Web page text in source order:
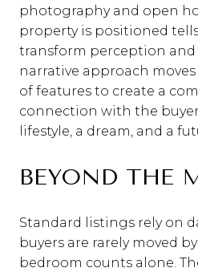
photography and open
property is positioned
transform perception and
narrative approach
of features to create a
connection with the
lifestyle, a dream, and a
BEYOND THE
Standard listings rely on
buyers are rarely moved
bedroom counts alone.